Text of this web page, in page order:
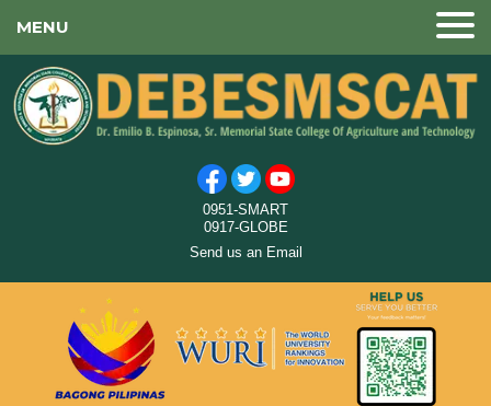
MENU
0951-SMART
0917-GLOBE
Send us an Email